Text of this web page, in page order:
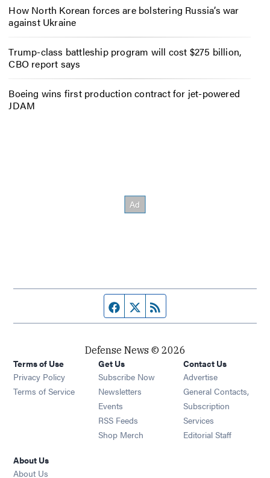
How North Korean forces are bolstering Russia’s war
against Ukraine
Trump-class battleship program will cost $275 billion,
CBO report says
Boeing wins first production contract for jet-powered
JDAM
Facebook page
Twitter feed
Defense News © 2026
Terms of Use
Privacy Policy
Terms of Service
Get Us
Subscribe Now
Newsletters Opens in new window
Events Opens in new window
RSS Feeds Opens in new window
Shop Merch Opens in new window
Contact Us
Advertise
General Contacts,
Subscription
Services
Editorial Staff
About Us
About Us